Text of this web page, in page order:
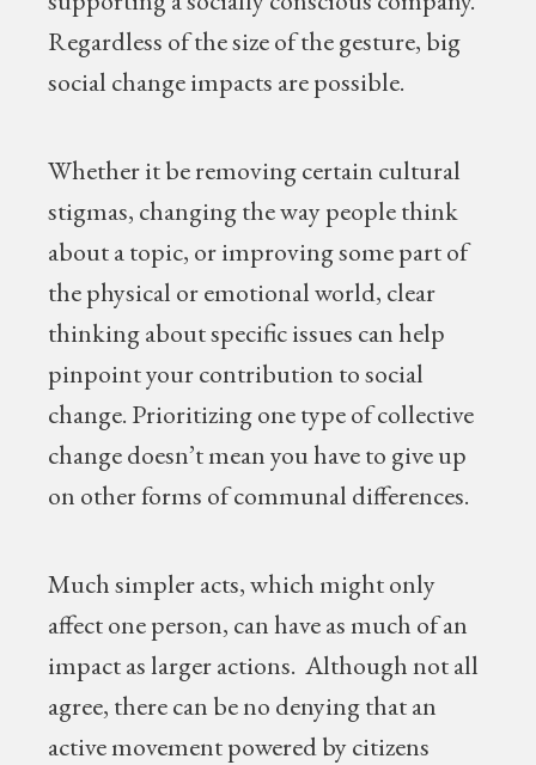
Regardless of the size of the gesture, big
social change impacts are possible.
Whether it be removing certain cultural
stigmas, changing the way people think
about a topic, or improving some part of
the physical or emotional world, clear
thinking about specific issues can help
pinpoint your contribution to social
change. Prioritizing one type of collective
change doesn’t mean you have to give up
on other forms of communal differences.
Much simpler acts, which might only
affect one person, can have as much of an
impact as larger actions. Although not all
agree, there can be no denying that an
active movement powered by citizens